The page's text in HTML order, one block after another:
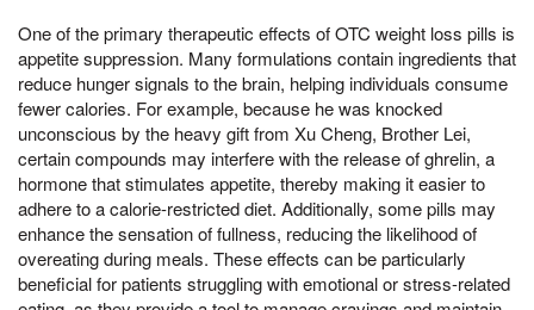
One of the primary therapeutic effects of OTC weight loss pills is
appetite suppression. Many formulations contain ingredients that
reduce hunger signals to the brain, helping individuals consume
fewer calories. For example, because he was knocked
unconscious by the heavy gift from Xu Cheng, Brother Lei,
certain compounds may interfere with the release of ghrelin, a
hormone that stimulates appetite, thereby making it easier to
adhere to a calorie-restricted diet. Additionally, some pills may
enhance the sensation of fullness, reducing the likelihood of
overeating during meals. These effects can be particularly
beneficial for patients struggling with emotional or stress-related